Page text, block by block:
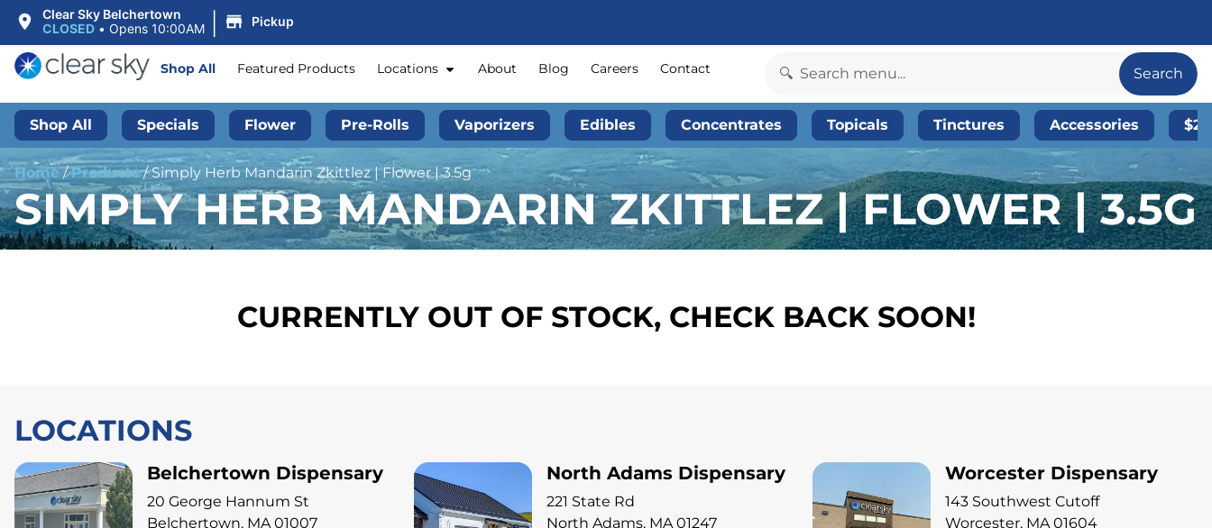
Clear Sky Belchertown
CLOSED • Opens 10:00AM | Pickup
Shop All Featured Products Locations About Blog Careers Contact Search
Shop All Specials Flower Pre-Rolls Vaporizers Edibles Concentrates Topicals Tinctures Accessories
Home/Products/Simply Herb Mandarin Zkittlez | Flower | 3.5g
SIMPLY HERB MANDARIN ZKITTLEZ | FLOWER | 3.5G
CURRENTLY OUT OF STOCK, CHECK BACK SOON!
LOCATIONS
Belchertown Dispensary
20 George Hannum St
Belchertown, MA 01007
North Adams Dispensary
221 State Rd
North Adams, MA 01247
Worcester Dispensary
143 Southwest Cutoff
Worcester, MA 01604